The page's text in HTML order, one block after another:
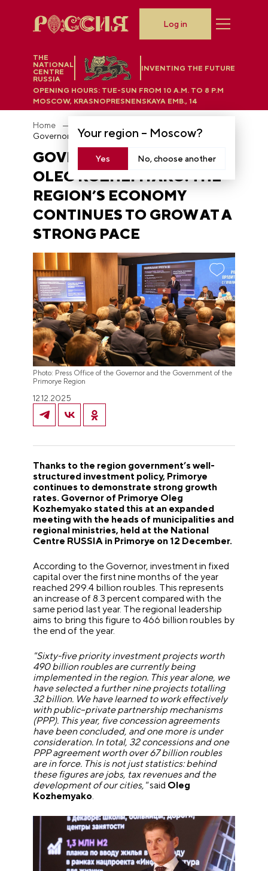
THE
NATIONAL
CENTRE
RUSSIA
INVENTING THE FUTURE
Your region – Moscow?
Yes No, choose another
OPENING HOURS: TUE-SUN FROM 10 A.M. TO 8 P.M
MOSCOW, KRASNOPRESNENSKAYA EMB., 14
Log in
Home
GOVERNOR OF PRIMORYE
OLEG KOZHEMYAKO: THE
REGION’S ECONOMY
CONTINUES TO GROW AT A
STRONG PACE
Photo: Press Office of the Governor and the Government of the
Primorye Region
12.12.2025
Thanks to the region government’s well-
structured investment policy, Primorye
continues to demonstrate strong growth
rates. Governor of Primorye Oleg
Kozhemyako stated this at an expanded
meeting with the heads of municipalities and
regional ministries, held at the National
Centre RUSSIA in Primorye on 12 December.
According to the Governor, investment in fixed
capital over the first nine months of the year
reached 299.4 billion roubles. This represents
an increase of 8.3 percent compared with the
same period last year. The regional leadership
aims to bring this figure to 466 billion roubles by
the end of the year.
"Sixty-five priority investment projects worth
490 billion roubles are currently being
implemented in the region. This year alone, we
have selected a further nine projects totalling
32 billion. We have learned to work effectively
with public–private partnership mechanisms
(PPP). This year, five concession agreements
have been concluded, and one more is under
consideration. In total, 32 concessions and one
PPP agreement worth over 67 billion roubles
are in force. This is not just statistics: behind
these figures are jobs, tax revenues and the
development of our cities,"said Oleg
Kozhemyako.